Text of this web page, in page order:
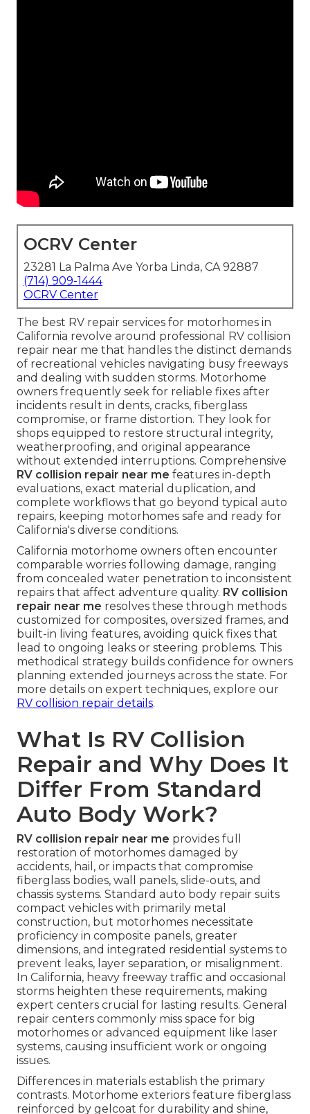
OCRV Center
23281 La Palma Ave Yorba Linda, CA 92887
(714) 909-1444
OCRV Center
The best RV repair services for motorhomes in
California revolve around professional RV collision
repair near me that handles the distinct demands
of recreational vehicles navigating busy freeways
and dealing with sudden storms. Motorhome
owners frequently seek for reliable fixes after
incidents result in dents, cracks, fiberglass
compromise, or frame distortion. They look for
shops equipped to restore structural integrity,
weatherproofing, and original appearance
without extended interruptions. Comprehensive
RV collision repair near me features in-depth
evaluations, exact material duplication, and
complete workflows that go beyond typical auto
repairs, keeping motorhomes safe and ready for
California's diverse conditions.
California motorhome owners often encounter
comparable worries following damage, ranging
from concealed water penetration to inconsistent
repairs that affect adventure quality. RV collision
repair near me resolves these through methods
customized for composites, oversized frames, and
built-in living features, avoiding quick fixes that
lead to ongoing leaks or steering problems. This
methodical strategy builds confidence for owners
planning extended journeys across the state. For
more details on expert techniques, explore our
RV collision repair details.
What Is RV Collision
Repair and Why Does It
Differ From Standard
Auto Body Work?
RV collision repair near me provides full
restoration of motorhomes damaged by
accidents, hail, or impacts that compromise
fiberglass bodies, wall panels, slide-outs, and
chassis systems. Standard auto body repair suits
compact vehicles with primarily metal
construction, but motorhomes necessitate
proficiency in composite panels, greater
dimensions, and integrated residential systems to
prevent leaks, layer separation, or misalignment.
In California, heavy freeway traffic and occasional
storms heighten these requirements, making
expert centers crucial for lasting results. General
repair centers commonly miss space for big
motorhomes or advanced equipment like laser
systems, causing insufficient work or ongoing
issues.
Differences in materials establish the primary
contrasts. Motorhome exteriors feature fiberglass
reinforced by gelcoat for durability and shine,